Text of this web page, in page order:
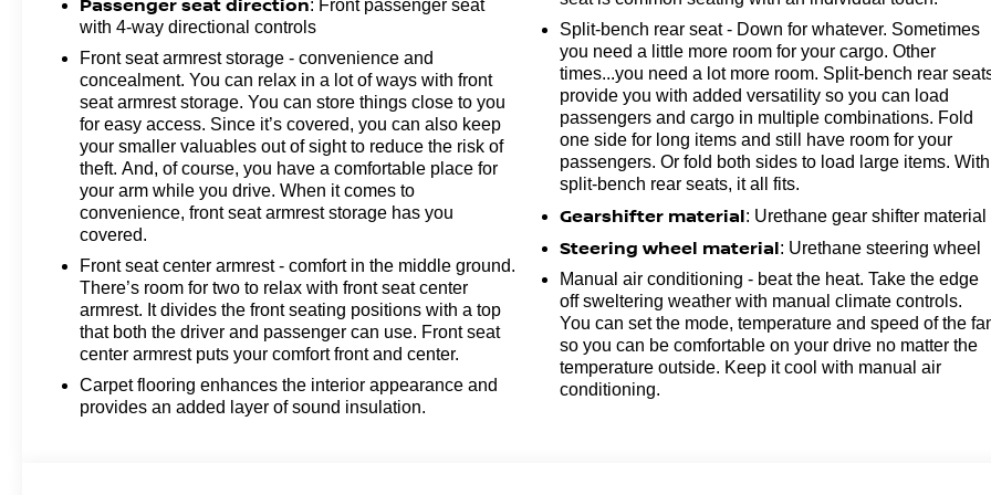
: Front passenger seat
with 4-way directional controls
Front seat armrest storage - convenience and
concealment. You can relax in a lot of ways with front
seat armrest storage. You can store things close to you
for easy access. Since it’s covered, you can also keep
your smaller valuables out of sight to reduce the risk of
theft. And, of course, you have a comfortable place for
your arm while you drive. When it comes to
convenience, front seat armrest storage has you
covered.
Front seat center armrest - comfort in the middle ground.
There’s room for two to relax with front seat center
armrest. It divides the front seating positions with a top
that both the driver and passenger can use. Front seat
center armrest puts your comfort front and center.
Carpet flooring enhances the interior appearance and
provides an added layer of sound insulation.
Split-bench rear seat - Down for whatever. Sometimes
you need a little more room for your cargo. Other
times...you need a lot more room. Split-bench rear
provide you with added versatility so you can load
passengers and cargo in multiple combinations. Fold
one side for long items and still have room for your
passengers. Or fold both sides to load large items. With
split-bench rear seats, it all fits.
Gearshifter material: Urethane gear shifter material
Steering wheel material: Urethane steering wheel
Manual air conditioning - beat the heat. Take the edge
off sweltering weather with manual climate controls.
You can set the mode, temperature and speed of the
so you can be comfortable on your drive no matter the
temperature outside. Keep it cool with manual air
conditioning.